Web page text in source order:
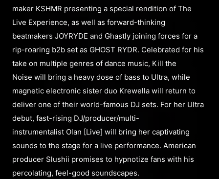
maker KSHMR presenting a special rendition of The
Live Experience, as well as forward-thinking
beatmakers JOYRYDE and Ghastly joining forces for a
rip-roaring b2b set as GHOST RYDR. Celebrated for his
take on multiple genres of dance music, Kill the
Noise will bring a heavy dose of bass to Ultra, while
magnetic electronic sister duo Krewella will return to
deliver one of their world-famous DJ sets. For her Ultra
debut, fast-rising DJ/producer/multi-
instrumentalist Olan [Live] will bring her captivating
sounds to the stage for a live performance. American
producer Slushii promises to hypnotize fans with his
percolating, feel-good soundscapes.